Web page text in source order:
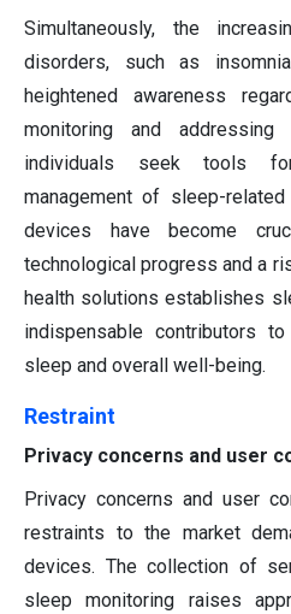
Simultaneously, the
disorders, such as
heightened awareness
monitoring and
individuals seek tools
management of sleep-
devices have become
technological progress and a
health solutions establishes
indispensable contributors
sleep and overall well-being.
Restraint
Privacy concerns and user
Privacy concerns and user
restraints to the market
devices. The collection of
sleep monitoring raises